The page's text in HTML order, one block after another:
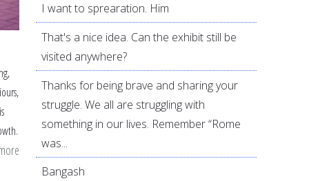
about
I want to sprearation. Him
That's a nice idea. Can the exhibit still be
visited anywhere?
Thanks for being brave and sharing your
struggle. We all are struggling with
something in our lives. Remember “Rome
was...
Bangash